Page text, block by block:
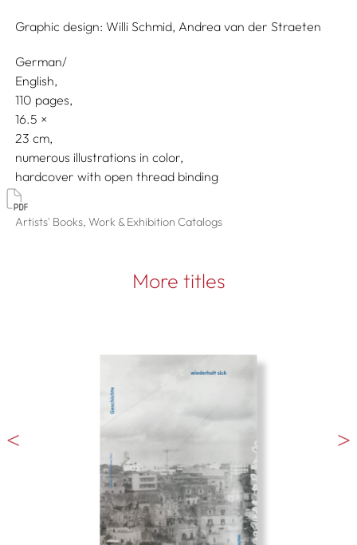
Graphic design: Willi Schmid, Andrea van der Straeten
German/
English
110 pages,
16.5
23
numerous illustrations in color
hardcover with open thread binding
Artists' Books, Work & Exhibition Catalogs
More titles